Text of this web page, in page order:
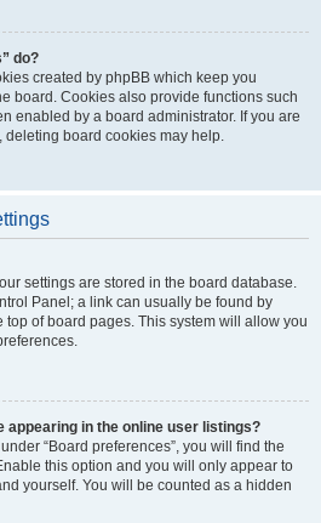
do?
created by phpBB which keep you
board. Cookies also provide functions such
enabled by a board administrator. If you are
board cookies may help.
settings are stored in the board database.
Panel; a link can usually be found by
of board pages. This system will allow you
appearing in the online user listings?
“Board preferences”, you will find the
this option and you will only appear to
yourself. You will be counted as a hidden